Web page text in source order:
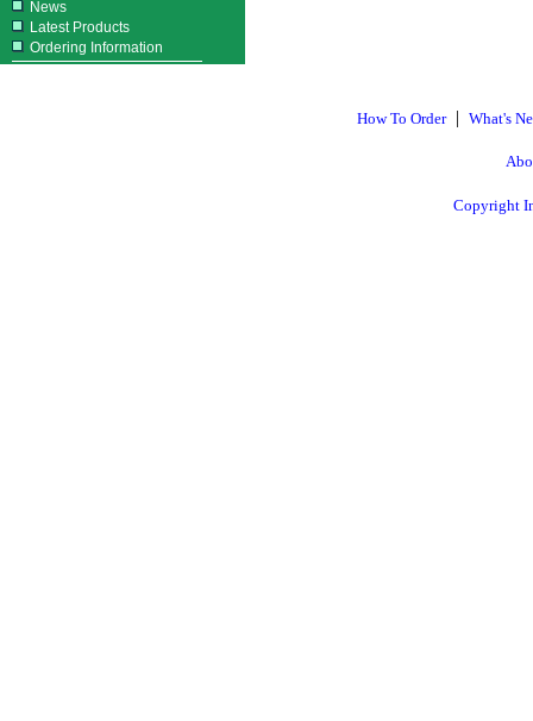
News
Latest Products
Ordering Information
How To Order| What's
Copyright